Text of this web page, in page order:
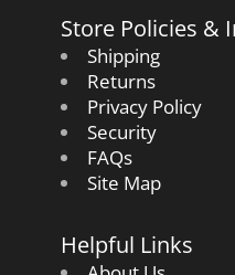
Store Policies &
Shipping
Returns
Privacy Policy
Security
FAQs
Site Map
Helpful Links